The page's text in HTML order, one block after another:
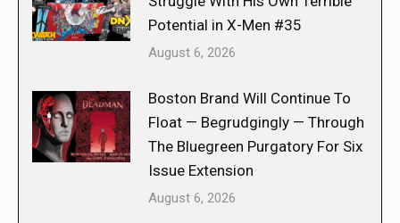
Potential in X-Men #35
August 6, 2026
Boston Brand Will Continue To
Float — Begrudgingly — Through
The Bluegreen Purgatory For Six
Issue Extension
August 6, 2026